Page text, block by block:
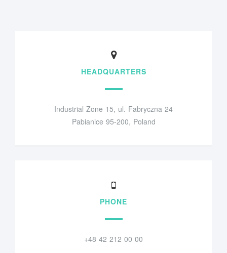
HEADQUARTERS
Industrial Zone 15, ul. Fabryczna 24
Pabianice 95-200, Poland
PHONE
+48 42 212 00 00